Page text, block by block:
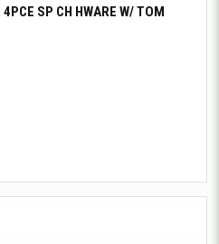
SP CH HWARE W/ TOM